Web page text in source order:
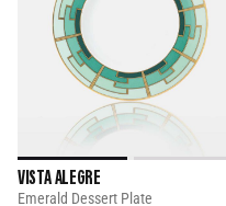
VISTA ALEGRE
Emerald Dessert Plate